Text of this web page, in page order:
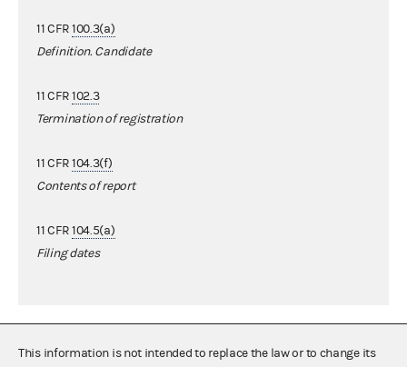
11 CFR100.3(a)
Definition. Candidate
11 CFR102.3
Termination of registration
11 CFR104.3(f)
Contents of report
11 CFR104.5(a)
Filing dates
This information is not intended to replace the law or to change its